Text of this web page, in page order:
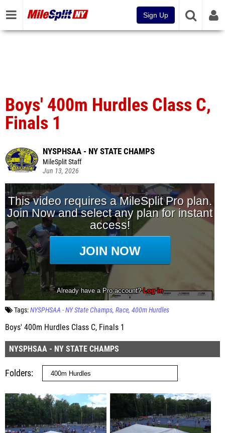
Sign Up
Boys' 400m Hurdles Class C,
Finals 1
NYSPHSAA - NY STATE CHAMPS
MileSplit Staff
Jun 13, 2026
Tags:NYSPHSAA - NY State Champs Race 400m Hurdles
Boys' 400m Hurdles Class C, Finals 1
NYSPHSAA - NY STATE CHAMPS
Folders